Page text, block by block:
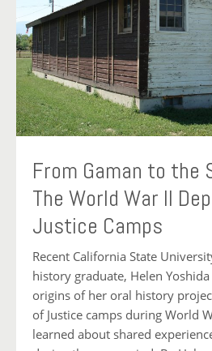
From Gaman to the
The World War II
Justice Camps
Recent California State
history graduate, Helen
origins of her oral history
of Justice camps during World
learned about shared